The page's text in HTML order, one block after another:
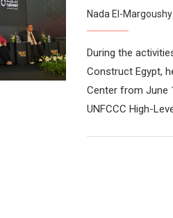
Nada El-Margoushy
During the
Construct Egypt,
Center from June
UNFCCC High-